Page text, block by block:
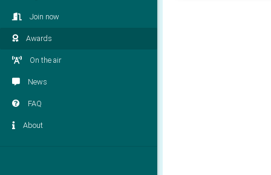
Join now
Awards
On the air
News
FAQ
About